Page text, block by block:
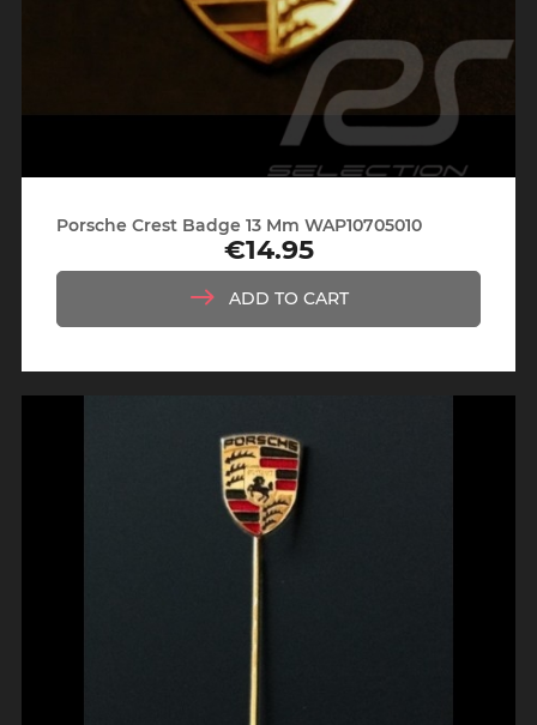
Porsche Crest Badge 13 Mm WAP10705010
Price
€14.95
ADD TO CART